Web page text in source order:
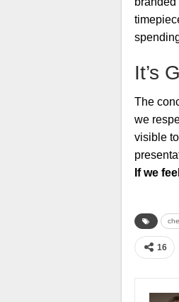
It’s
The
we
visible
If we
16